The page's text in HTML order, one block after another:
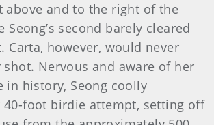
above and to the right of the
Seong’s second barely cleared
Carta, however, would never
Nervous and aware of her
in history, Seong coolly
40-foot birdie attempt, setting off